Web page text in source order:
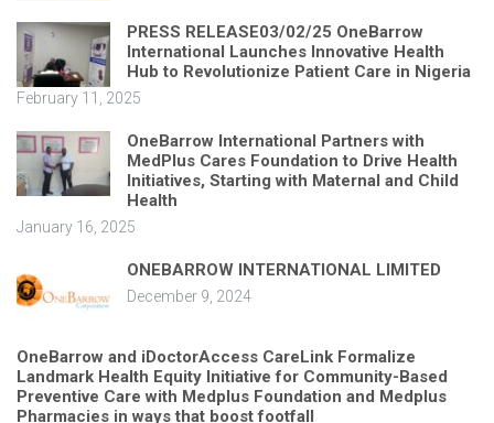
PRESS RELEASE03/02/25 OneBarrow
International Launches Innovative Health
Hub to Revolutionize Patient Care in Nigeria
February 11, 2025
OneBarrow International Partners with
MedPlus Cares Foundation to Drive Health
Initiatives, Starting with Maternal and Child
Health
January 16, 2025
ONEBARROW INTERNATIONAL LIMITED
December 9, 2024
OneBarrow and iDoctorAccess CareLink Formalize
Landmark Health Equity Initiative for Community-Based
Preventive Care with Medplus Foundation and Medplus
Pharmacies in ways that boost footfall